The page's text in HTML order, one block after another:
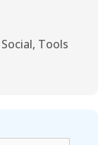
Social, Tools